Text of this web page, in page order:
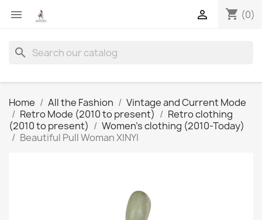
 shopping_cart (0)

search
Home All the Fashion
Vintage and Current Mode
Retro Mode (2010 to present)
Retro clothing
(2010 to present)
Women's clothing (2010-Today)
Beautiful Pull Woman XINYI